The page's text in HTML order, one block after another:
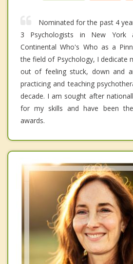
Nominated for the past 4
3 Psychologists in New York
Continental Who's Who as a
the field of Psychology, I dedicate
out of feeling stuck, down and
practicing and teaching
decade. I am sought after
for my skills and have been
awards.